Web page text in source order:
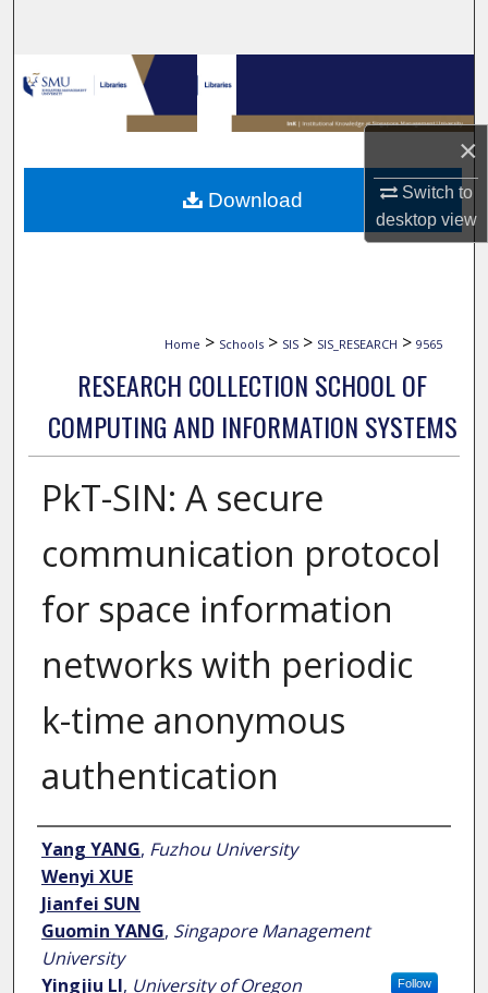
×
Switch to
desktopview
Browse Collections
My Account
About
Digital Commons Network™
Home > Schools > SIS > SIS_RESEARCH > 9565
RESEARCH COLLECTION SCHOOL OF
COMPUTING AND INFORMATION SYSTEMS
PkT-SIN: A secure
communication protocol
for space information
networks with periodic
k-time anonymous
authentication
Author
Yang YANG, Fuzhou University
Wenyi XUE
Jianfei SUN
Guomin YANG, Singapore Management
University
Follow
Yingjiu LI, University of Oregon
Download